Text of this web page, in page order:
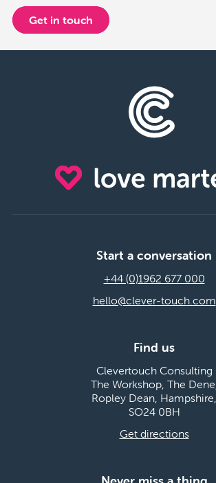
Get in touch
Start a conversation
+44 (0)1962 677 000
hello@clever-touch.com
Find us
Clevertouch Consulting
The Workshop, The Dene,
Ropley Dean, Hampshire,
SO24 0BH
Get directions